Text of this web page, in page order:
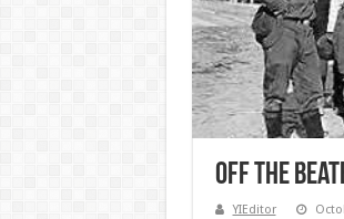
Off the
YIEditor